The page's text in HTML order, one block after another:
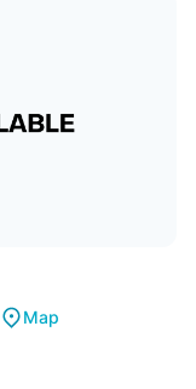
Map